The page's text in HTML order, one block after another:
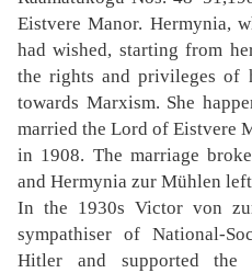
Eistvere Manor. Hermynia,
had wished, starting from
the rights and privileges of
towards Marxism. She
married the Lord of Eistvere
in 1908. The marriage
and Hermynia zur Mühlen
In the 1930s Victor von
sympathiser of National-
Hitler and supported the